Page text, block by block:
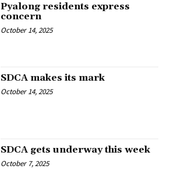
Pyalong residents express
concern
October 14, 2025
SDCA makes its mark
October 14, 2025
SDCA gets underway this week
October 7, 2025